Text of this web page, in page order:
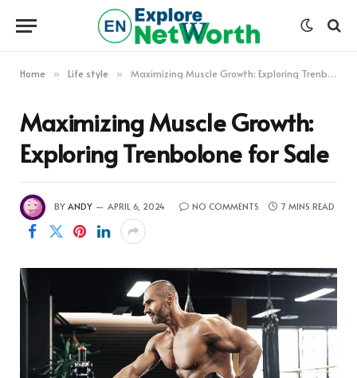
Home » Life style » Maximizing Muscle Growth: Exploring Trenbolone for Sale
Maximizing Muscle Growth:
Exploring Trenbolone for Sale
BY ANDY APRIL 6, 2024 NO COMMENTS 7 MINS READ